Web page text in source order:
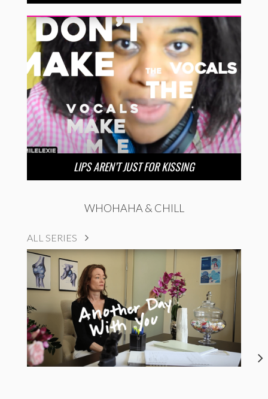
LIPS AREN’T JUST FOR KISSING
WHOHAHA & CHILL
ALL SERIES